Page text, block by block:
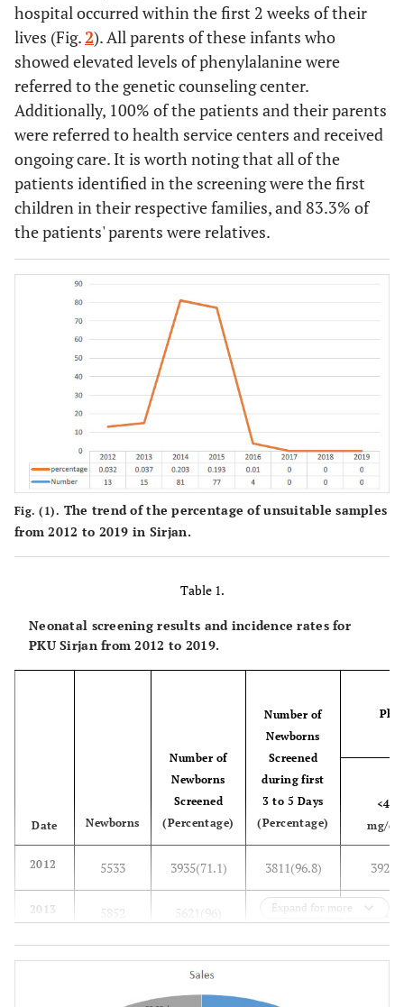
hospital occurred within the first 2 weeks of their
lives (Fig.2). All parents of these infants who
showed elevated levels of phenylalanine were
referred to the genetic counseling center.
Additionally, 100% of the patients and their parents
were referred to health service centers and received
ongoing care. It is worth noting that all of the
patients identified in the screening were the first
children in their respective families, and 83.3% of
the patients' parents were relatives.
Fig. (1). The trend of the percentage of unsuitable samples
from 2012 to 2019 in Sirjan.
Table 1.
Neonatal screening results and incidence rates for
PKU Sirjan from 2012 to 2019.
Date Newborns
Number of
Newborns
Screened
(Percentage)
Number of
Newborns
Screened
during first
3 to 5 Days
(Percentage)
<4
mg/dl
2012 5533 3935(71.1) 3811(96.8) 3928
2013 5852 5621(96) 5517(98.1) 5613
5971 5758(96.4) 5566(96.6) 5756
6147 5612(92.5)
Expand for more